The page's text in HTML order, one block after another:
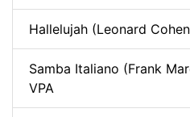
Hallelujah (Leonard
Samba Italiano (Frank
VPA